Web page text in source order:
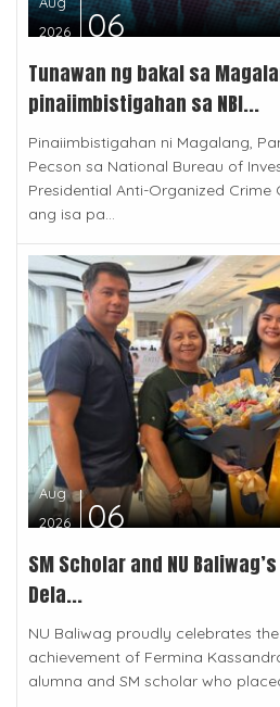
2026
06
Tunawan ng bakal sa
pinaiimbistigahan sa NBI...
Pinaiimbistigahan ni Magalang,
Pecson sa National Bureau of
Presidential Anti-Organized Crime
ang isa pa...
Aug
2026
06
SM Scholar and NU
Dela...
NU Baliwag proudly celebrates
achievement of Fermina
alumna and SM scholar who